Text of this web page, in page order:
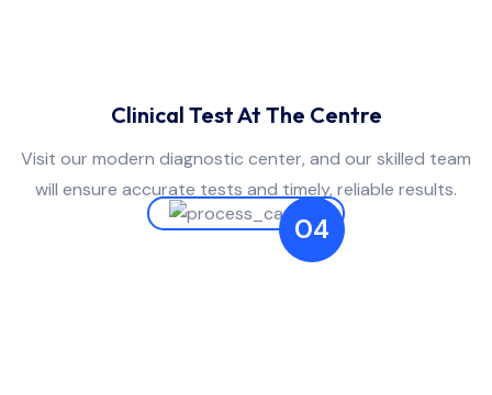
Clinical Test At The Centre
Visit our modern diagnostic center, and our skilled team
will ensure accurate tests and timely, reliable results.
04